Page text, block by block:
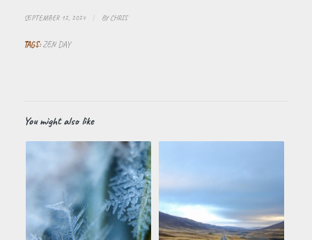
SEPTEMBER 12, 2024 / BYCHRIS
TAGS: ZEN DAY
You might also like